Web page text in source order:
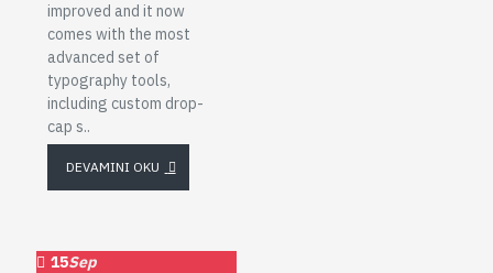
improved and it now
comes with the most
advanced set of
typography tools,
including custom drop-
cap s..
DEVAMINI OKU
15Sep